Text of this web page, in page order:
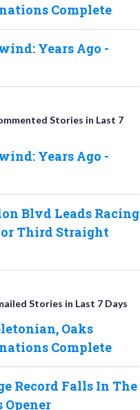
Complete
Years Ago -
Stories in Last 7
Years Ago -
Blvd Leads Racing
Third Straight
Stories in Last 7 Days
Oaks
Complete
Record Falls In The
Opener